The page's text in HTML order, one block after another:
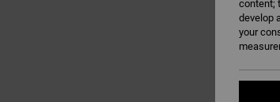
content;
develop
your